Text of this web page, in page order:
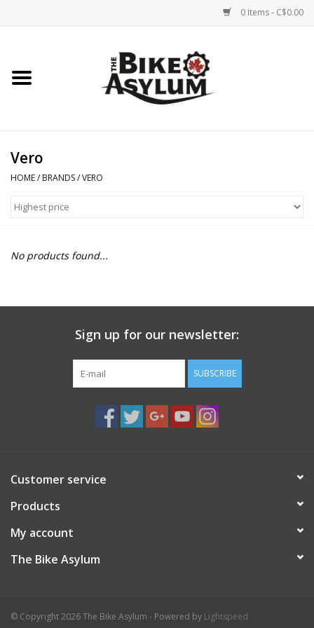
0 Items - C$0.00
Home
Brands We Support
Cycling Club
Vero
HOME/ BRANDS/VERO
No products found...
Sign up for our newsletter:
SUBSCRIBE
Customer service
Products
My account
The Bike Asylum
© Copyright 2026 The Bike Asylum - Powered by Lightspeed